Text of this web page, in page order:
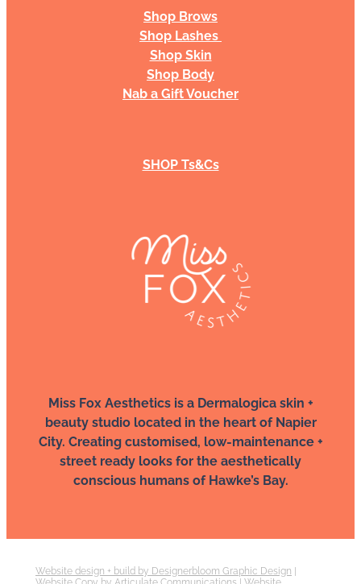
Miss Fox Aesthetics is a Dermalogica skin +
beauty studio located in the heart of Napier
City. Creating customised, low-maintenance +
street ready looks for the aesthetically
conscious humans of Hawke’s Bay.
Shop Brows
Shop Lashes
Shop Skin
Shop Body
Nab a Gift Voucher
SHOP Ts&Cs
Website design + build by Designerbloom Graphic Design |
Website Copy by Articulate Communications | Website